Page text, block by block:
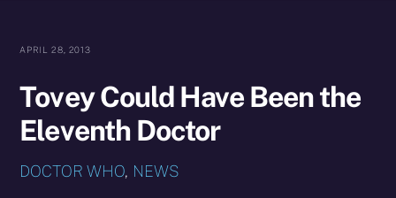
APRIL 28, 2013
Tovey Could Have Been the
Eleventh Doctor
DOCTOR WHO, NEWS